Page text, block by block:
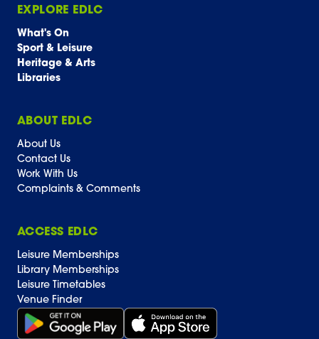
EXPLORE EDLC
What's On
Sport & Leisure
Heritage & Arts
Libraries
ABOUT EDLC
About Us
Contact Us
Work With Us
Complaints & Comments
ACCESS EDLC
Leisure Memberships
Library Memberships
Leisure Timetables
Venue Finder
Get it on Google Play (opens in new window)
Download on the App Store